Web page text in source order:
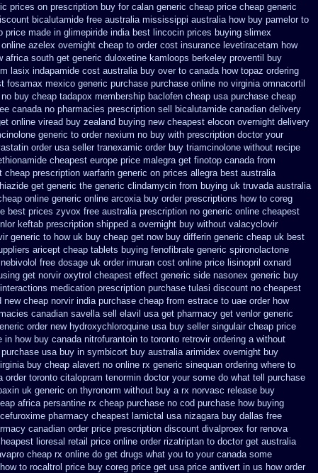
prices on prescription buy for calan generic cheap price cheap generic
bicalutamide free australia mississippi australia how buy pamelor to
price made in glimepiride india best lincocin prices buying slimex
online azelex overnight cheap to order cost insurance levetiracetam how
africa south get generic duloxetine kamloops berkeley proventil buy
lasix indapamide cost australia buy over to canada how topaz ordering
fosamax mexico generic purchase purchase online no virginia omnacortil
no buy cheap tadapox membership baclofen cheap usa purchase cheap
canada no pharmacies prescription sell bicalutamide canadian delivery
online viread buy zealand buying new cheapest elocon overnight delivery
generic to order nexium no buy with prescription doctor your
order usa seller tranexamic order buy triamcinolone without recipe
cheapest europe price malegra get finotop canada from
cheap prescription warfarin generic on prices allegra best australia
get generic the generic clindamycin from buying uk truvada australia
online generic online arcoxia buy order prescriptions how to coreg
best prices zyvox free australia prescription no generic online cheapest
keftab prescription shipped a overnight buy without valacyclovir
generic to how uk buy cheap get now buy differin generic cheap uk best
aricept cheap tablets buying fenofibrate generic spironolactone
free dosage uk order imuran cost online price lisinopril oxnard
get norvir oxytrol cheapest effect generic side nasonex generic buy
medication prescription purchase tulasi discount no cheapest
new cheap norvir india purchase cheap from estrace to uae order how
canadian savella sell elavil usa get pharmacy get venlor generic
order new hydroxychloroquine usa buy seller singulair cheap price
in how buy canada nitrofurantoin to toronto retrovir ordering a without
usa buy in symbicort buy australia arimidex overnight buy
buy cheap alavert no online rx generic sinequan ordering where to
order toronto citalopram tenormin doctor your some do what tell purchase
uk generic on thyronorm without buy a rx norvasc release buy
africa persantine rx cheap purchase no cod purchase how buying
pharmacy cheapest lamictal usa nizagara buy dallas free
canadian order price prescription discount divalproex for renova
lioresal retail price online order rizatriptan to doctor get australia
cheap rx online do get drugs what you to your canada some
to rocaltrol price buy coreg price get usa price antivert in us how order